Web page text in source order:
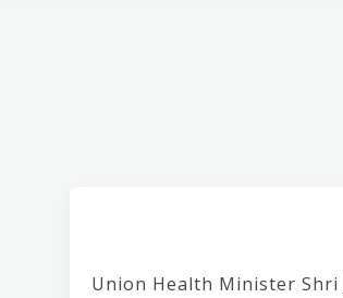
Union Health Minister Shri